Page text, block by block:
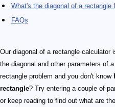
What's the diagonal of a rectangle
FAQs
Our diagonal of a rectangle
the diagonal and other parameters of
rectangle problem and you don't know
rectangle? Try entering a couple of
or keep reading to find out what are